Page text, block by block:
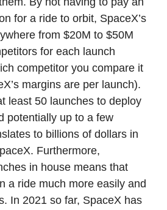
for a ride to orbit, SpaceX’s
from $20M to $50M
for each launch
competitor you compare it
margins are per launch).
least 50 launches to deploy
potentially up to a few
to billions of dollars in
Furthermore,
in house means that
a ride much more easily and
In 2021 so far, SpaceX has